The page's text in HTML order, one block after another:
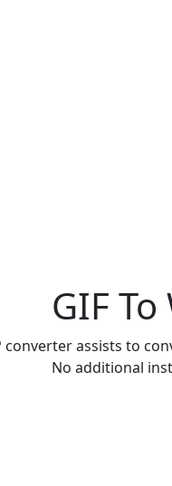
GIF
converter assists to
No additional